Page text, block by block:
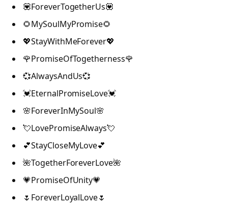
💟ForeverTogetherUs💟
🌻MySoulMyPromise🌻
💖StayWithMeForever💖
🌹PromiseOfTogetherness🌹
💞AlwaysAndUs💞
💓EternalPromiseLove💓
🌸ForeverInMySoul🌸
💘LovePromiseAlways💘
💕StayCloseMyLove💕
🌺TogetherForeverLove🌺
💗PromiseOfUnity💗
🌷ForeverLoyalLove🌷